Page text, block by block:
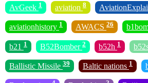
AvGeek 1 aviation 8
aviationhistory 1 AWACS 26
b21 1 B52Bomber 2 b52h 1
Ballistic Missile 39 Baltic nations 1